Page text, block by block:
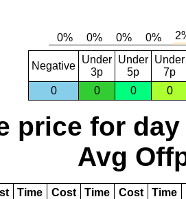
Negative
Under
3p
Under
5p
Under
7p
0
0 0 0
price for day
Avg
Time Cost Time Cost Time